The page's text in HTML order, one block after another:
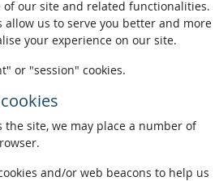
of our site and related functionalities.
allow us to serve you better and more
your experience on our site.
or "session" cookies.
the site, we may place a number of
and/or web beacons to help us